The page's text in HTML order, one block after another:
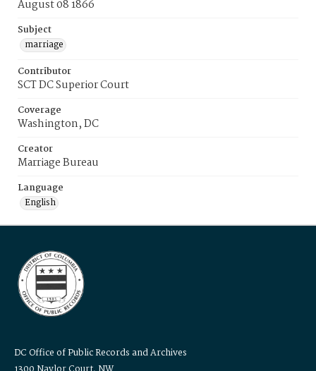
August 08 1866
Subject
marriage
Contributor
SCT DC Superior Court
Coverage
Washington, DC
Creator
Marriage Bureau
Language
English
DC Office of Public Records and Archives